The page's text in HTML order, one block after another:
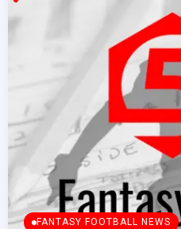
FANTASY FOOTBALL NEWS